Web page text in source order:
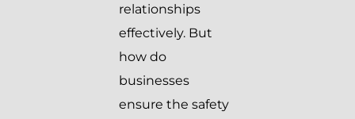
relationships
effectively. But
how do
businesses
ensure the safety